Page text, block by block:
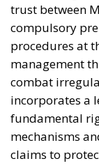
trust between
compulsory
procedures at
management
combat
incorporates a
fundamental
mechanisms
claims to